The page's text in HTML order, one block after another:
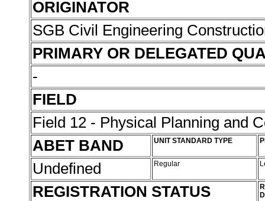
ORIGINATOR
SGB Civil Engineering
PRIMARY OR DELEGATED
-
FIELD
Field 12 - Physical Planning and
ABET BAND
UNIT STANDARD TYPE
Undefined Regular
REGISTRATION STATUS